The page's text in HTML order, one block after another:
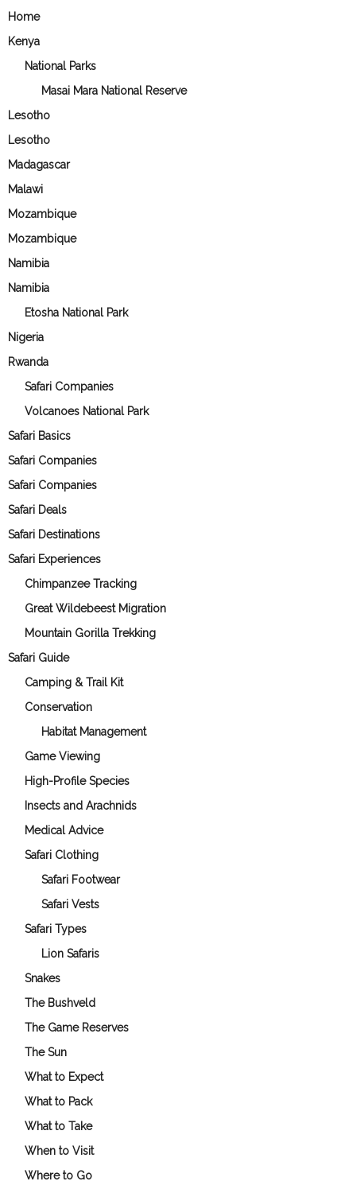
Home
Kenya
National Parks
Masai Mara National Reserve
Lesotho
Lesotho
Madagascar
Malawi
Mozambique
Mozambique
Namibia
Namibia
Etosha National Park
Nigeria
Rwanda
Safari Companies
Volcanoes National Park
Safari Basics
Safari Companies
Safari Companies
Safari Deals
Safari Destinations
Safari Experiences
Chimpanzee Tracking
Great Wildebeest Migration
Mountain Gorilla Trekking
Safari Guide
Camping & Trail Kit
Conservation
Habitat Management
Game Viewing
High-Profile Species
Insects and Arachnids
Medical Advice
Safari Clothing
Safari Footwear
Safari Vests
Safari Types
Lion Safaris
Snakes
The Bushveld
The Game Reserves
The Sun
What to Expect
What to Pack
What to Take
When to Visit
Where to Go